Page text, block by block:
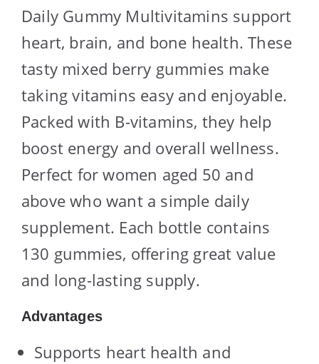
Daily Gummy Multivitamins support
heart, brain, and bone health. These
tasty mixed berry gummies make
taking vitamins easy and enjoyable.
Packed with B-vitamins, they help
boost energy and overall wellness.
Perfect for women aged 50 and
above who want a simple daily
supplement. Each bottle contains
130 gummies, offering great value
and long-lasting supply.
Advantages
Supports heart health and